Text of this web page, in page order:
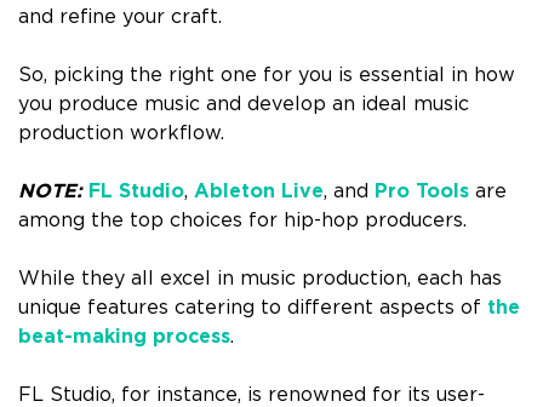
and refine your craft.
So, picking the right one for you is essential in how
you produce music and develop an ideal music
production workflow.
NOTE:FL Studio, Ableton Live, and Pro Tools are
among the top choices for hip-hop producers.
While they all excel in music production, each has
unique features catering to different aspects of the
beat-making process.
FL Studio, for instance, is renowned for its user-